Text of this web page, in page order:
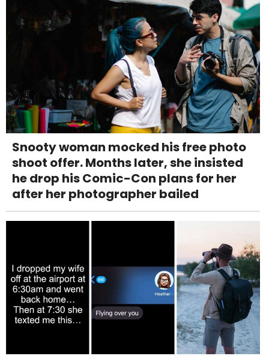
Snooty woman mocked his free photo
shoot offer. Months later, she insisted
he drop his Comic-Con plans for her
after her photographer bailed